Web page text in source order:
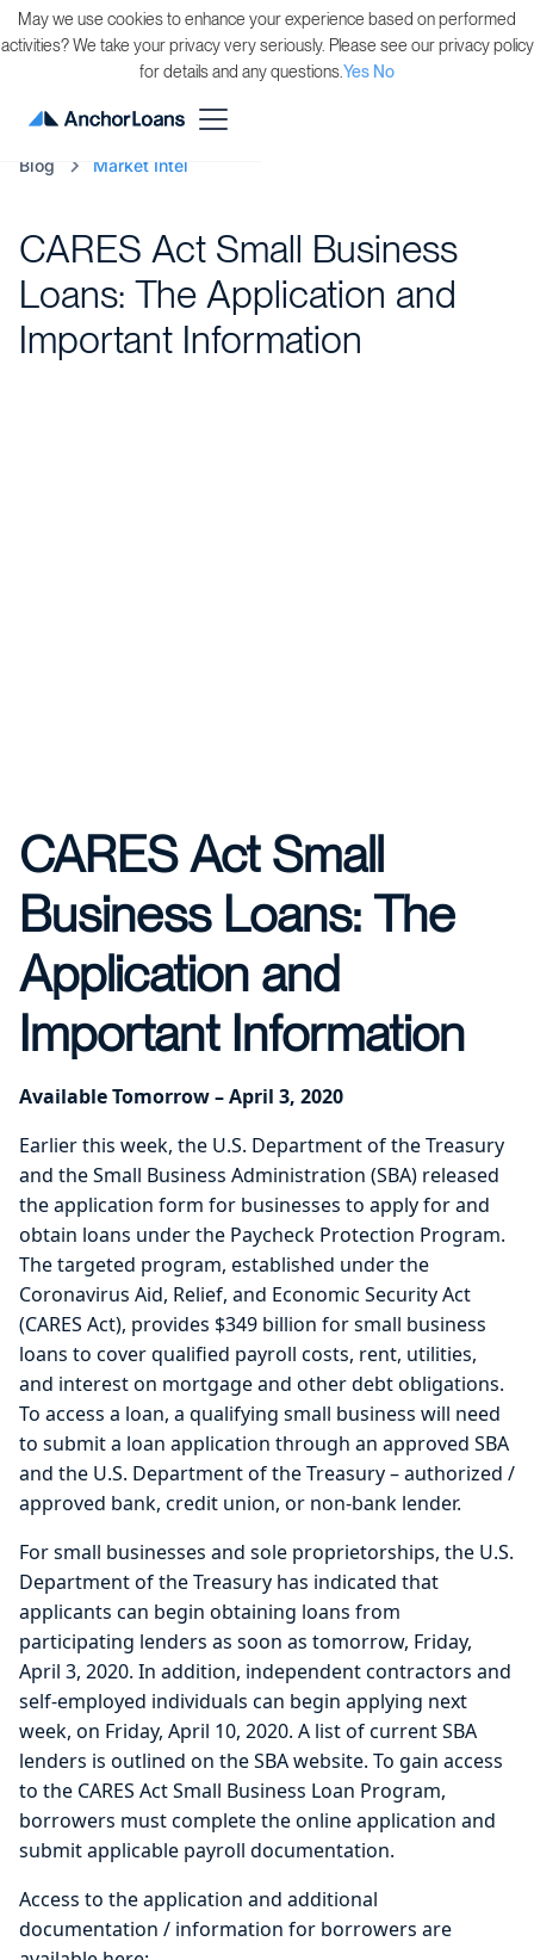
Blog Market Intel
CARES Act Small Business
Loans: The Application and
Important Information
CARES Act Small
Business Loans: The
Application and
Important Information
Available Tomorrow – April 3, 2020
Earlier this week, the U.S. Department of the Treasury
and the Small Business Administration (SBA) released
the application form for businesses to apply for and
obtain loans under the Paycheck Protection Program.
The targeted program, established under the
Coronavirus Aid, Relief, and Economic Security Act
(CARES Act), provides $349 billion for small business
loans to cover qualified payroll costs, rent, utilities,
and interest on mortgage and other debt obligations.
To access a loan, a qualifying small business will need
to submit a loan application through an approved SBA
and the U.S. Department of the Treasury – authorized /
approved bank, credit union, or non-bank lender.
For small businesses and sole proprietorships, the U.S.
Department of the Treasury has indicated that
applicants can begin obtaining loans from
participating lenders as soon as tomorrow, Friday,
April 3, 2020. In addition, independent contractors and
self-employed individuals can begin applying next
week, on Friday, April 10, 2020. A list of current SBA
lenders is outlined on the SBA website. To gain access
to the CARES Act Small Business Loan Program,
borrowers must complete the online application and
submit applicable payroll documentation.
Access to the application and additional
documentation / information for borrowers are
May we use cookies to enhance your experience based on performed
activities? We take your privacy very seriously. Please see our privacy policy
for details and any questions.Yes No